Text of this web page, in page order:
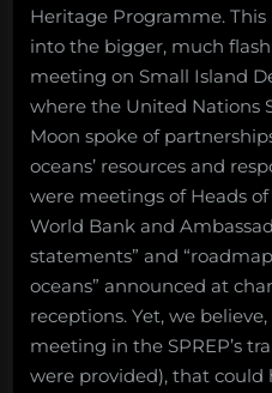
Heritage Programme.
into the bigger, much
meeting on Small Island
where the United Nations
Moon spoke of
oceans’ resources and
were meetings of Heads
World Bank and
statements” and
oceans” announced at
receptions. Yet, we
meeting in the SPREP’s
were provided), that